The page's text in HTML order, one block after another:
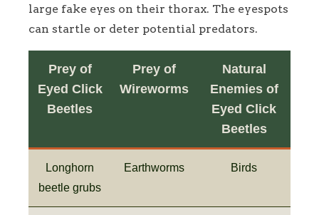
large fake eyes on their thorax. The eyespots
can startle or deter potential predators.
Prey of
Eyed Click
Beetles
Prey of
Wireworms
Natural
Enemies of
Eyed Click
Beetles
Longhorn
beetle grubs
Earthworms Birds